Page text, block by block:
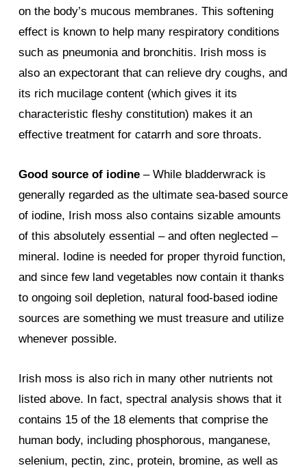
on the body’s mucous membranes. This softening
effect is known to help many respiratory conditions
such as pneumonia and bronchitis. Irish moss is
also an expectorant that can relieve dry coughs, and
its rich mucilage content (which gives it its
characteristic fleshy constitution) makes it an
effective treatment for catarrh and sore throats.
Good source of iodine– While bladderwrack is
generally regarded as the ultimate sea-based source
of iodine, Irish moss also contains sizable amounts
of this absolutely essential – and often neglected –
mineral. Iodine is needed for proper thyroid function,
and since few land vegetables now contain it thanks
to ongoing soil depletion, natural food-based iodine
sources are something we must treasure and utilize
whenever possible.
Irish moss is also rich in many other nutrients not
listed above. In fact, spectral analysis shows that it
contains 15 of the 18 elements that comprise the
human body, including phosphorous, manganese,
selenium, pectin, zinc, protein, bromine, as well as